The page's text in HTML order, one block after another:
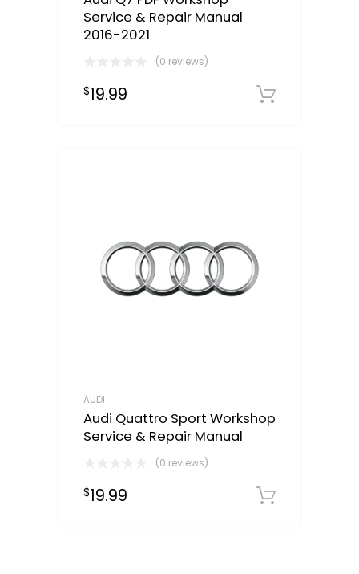
Service & Repair Manual
2016-2021
(0 reviews)
$19.99
AUDI
Audi Quattro Sport Workshop
Service & Repair Manual
(0 reviews)
$19.99